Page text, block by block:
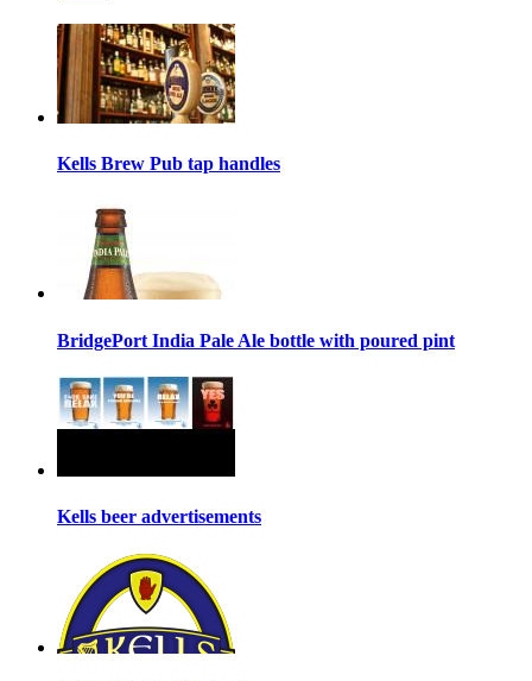
Kells Brew Pub tap handles
BridgePort India Pale Ale bottle with poured pint
Kells beer advertisements